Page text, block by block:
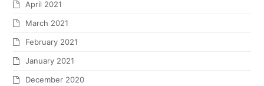
April 2021
March 2021
February 2021
January 2021
December 2020